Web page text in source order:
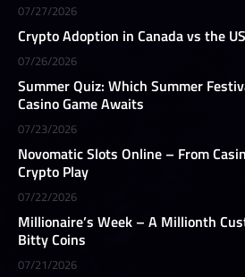
07/27/2026
Crypto Adoption in Canada vs the
07/26/2026
Summer Quiz: Which Summer
Casino Game Awaits
07/23/2026
Novomatic Slots Online – From
Crypto Play
07/22/2026
Millionaire’s Week – A Millionth
Bitty Coins
07/21/2026